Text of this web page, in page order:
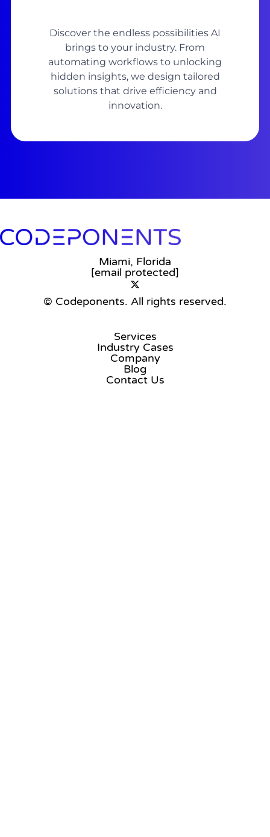
Discover the endless possibilities AI
brings to your industry. From
automating workflows to unlocking
hidden insights, we design tailored
solutions that drive efficiency and
innovation.
Miami, Florida
[email protected]
© Codeponents. All rights reserved.
Services
Industry Cases
Company
Blog
Contact Us